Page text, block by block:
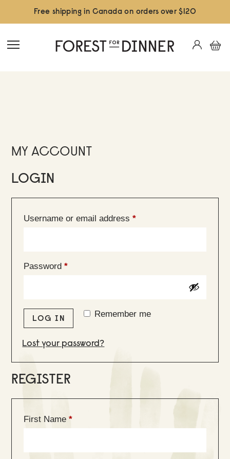
Free shipping in Canada on orders over $120
MY ACCOUNT
LOGIN
Username or email address*Required
Password*Required
Remember me
LOG IN
Lost your password?
REGISTER
First Name*